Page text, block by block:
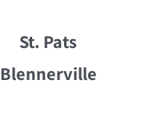
St. Pats
Blennerville